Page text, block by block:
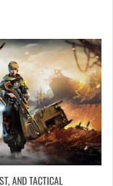
AND TACTICAL